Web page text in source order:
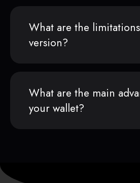
What are the
version?
What are the main
your wallet?